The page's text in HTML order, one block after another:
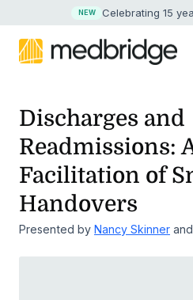
NEW Celebrating 15
Discharges and
Readmissions:
Facilitation of
Handovers
Presented by Nancy Skinner and